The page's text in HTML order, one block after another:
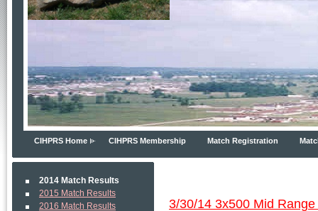
CIHPRS Home CIHPRS Membership Match Registration
2014 Match Results
2015 Match Results
2016 Match Results
3/30/14 3x500 Mid